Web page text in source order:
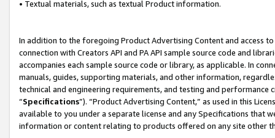
• Textual materials, such as textual Product information.
In addition to the foregoing Product Advertising Content and access
connection with Creators API and PA API sample source code and
accompanies each sample source code or library, as applicable. In
manuals, guides, supporting materials, and other information,
technical and engineering requirements, and testing and
“Specifications”). “Product Advertising Content,” as used in this
available to you under a separate license and any Specifications that
information or content relating to products offered on any site other